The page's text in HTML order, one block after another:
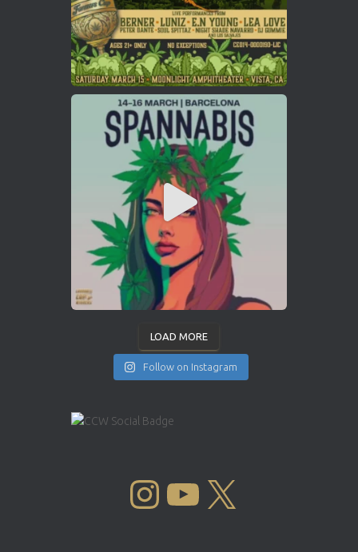
LOAD MORE
Follow on Instagram
INSTAGRAM YOUTUBE